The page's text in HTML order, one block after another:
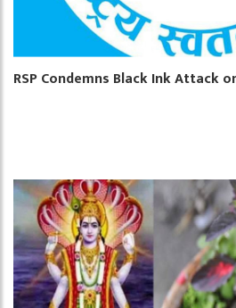
RSP Condemns Black Ink Attack